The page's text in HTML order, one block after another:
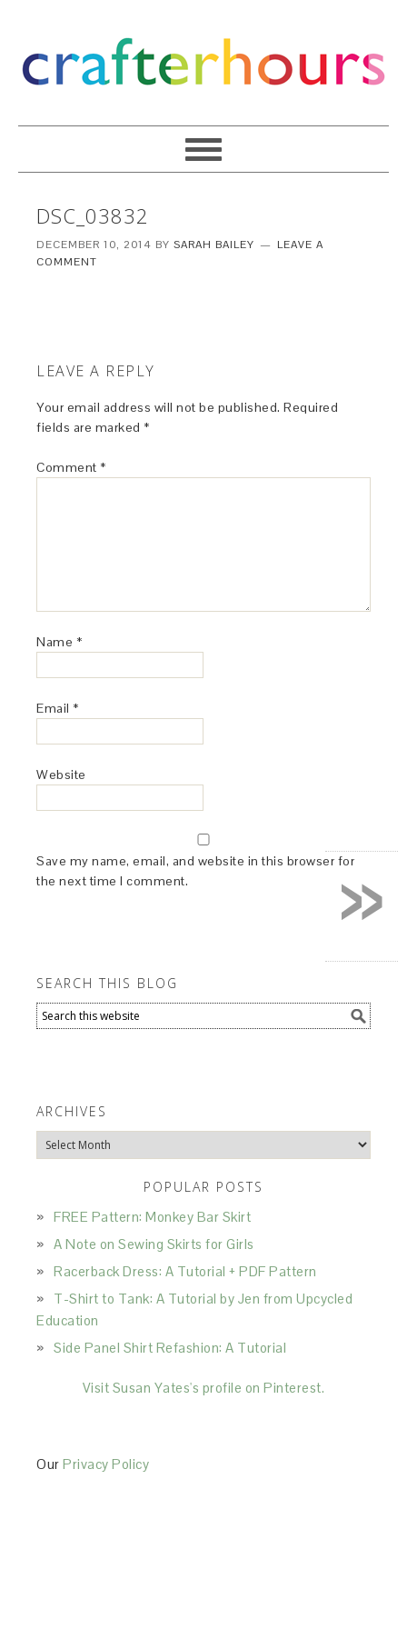
DSC_03832
DECEMBER 10, 2014 BYSARAH BAILEY
LEAVE A
COMMENT
LEAVE A REPLY
Your email address will not be published. Required
fields are marked *
Comment *
Name *
Email *
Website
Save my name, email, and website in this browser for
the next time I comment.
SEARCH THIS BLOG
ARCHIVES
Archives
POPULAR POSTS
FREE Pattern: Monkey Bar Skirt
A Note on Sewing Skirts for Girls
Racerback Dress: A Tutorial + PDF Pattern
T-Shirt to Tank: A Tutorial by Jen from Upcycled
Education
Side Panel Shirt Refashion: A Tutorial
Visit Susan Yates's profile on Pinterest.
OurPrivacy Policy
»